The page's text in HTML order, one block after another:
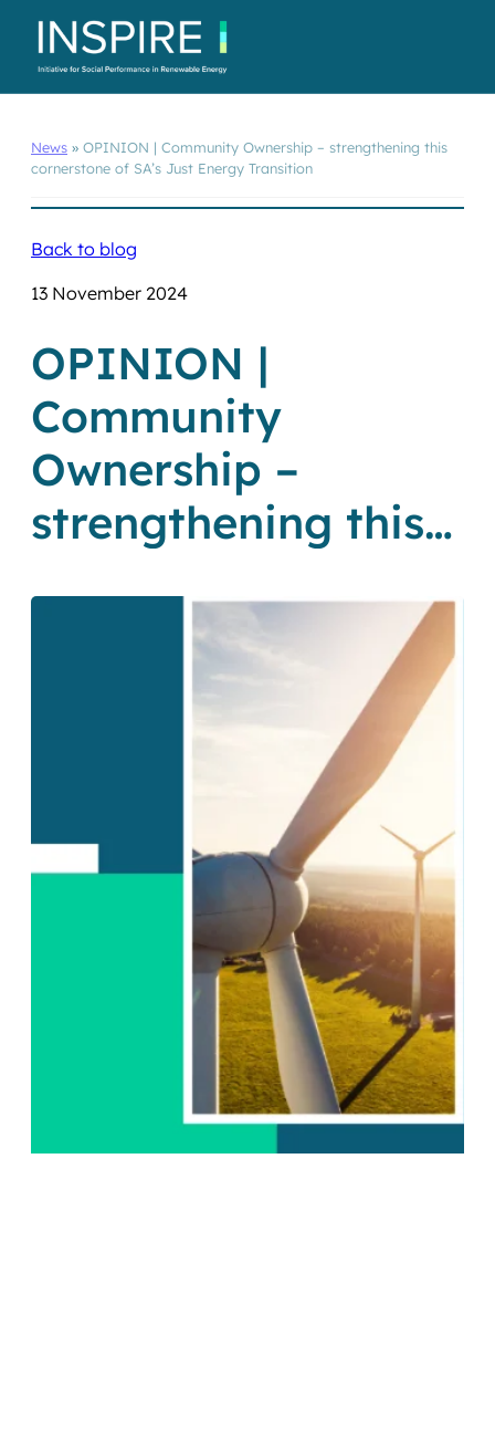
News » OPINION | Community Ownership – strengthening this
cornerstone of SA’s Just Energy Transition
Back to blog
13 November 2024
OPINION |
Community
Ownership –
strengthening this
Just Energy
Transition